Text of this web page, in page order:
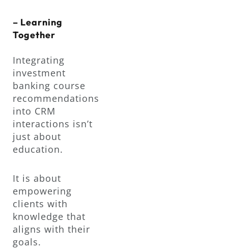
– Learning
Together
Integrating
investment
banking course
recommendations
into CRM
interactions isn’t
just about
education.
It is about
empowering
clients with
knowledge that
aligns with their
goals.